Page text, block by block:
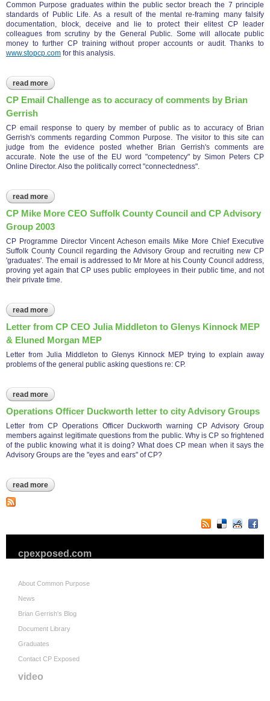
Common Purpose graduates within the public sector breach the 7 principle
standards of Public Life. As a result of the mental re-framing many falsify
documentation, block, deceive and lie to protect their elitest CP leader
colleagues from scrutiny by the General Public. Some will allocate public
money to further CP training without proper accounts or audit. Thanks to
www.stopcp.com for this analysis.
read more about common purpose breaches the 7 standards of public life
CP Email Challenge as to accuracy of comments by Brian
Gerrish
CP email response to query by member of public as to accuracy of Brian
Gerrish's comments regarding Common Purpose. The visitor to this site can
judge from the evidence posted whether Brian Gerrish's comments are
accurate. Note the use of the EU word "competency" by Simon Peters CP
Online Director. Also the politically correct "connectedness".
read more about cp email challenge as to accuracy of comments by brian
gerrish
CP Mike More CEO Suffolk County Council and CP Advisory
Group 2003
CP Programme Director Vincent Acheson emails Mike More Chief Executive
Suffolk County Council regarding the Advisory Group and recruiting new CP
'graduates'. The email is addressed to Mr More at his County Council address,
proving yet again that CP uses public employees in their public time, and not
their private time.
read more about cp mike more ceo suffolk county council and cp
advisory group 2003
Letter from CP CEO Julia Middleton to Glenys Kinnock MEP
& Eluned Morgan MEP
Letter from Julia Middleton to Glenys Kinnock MEP trying to explain away
problems of the general public asking questions re: CP.
read more about letter from cp ceo julia middleton to glenys kinnock mep
& eluned morgan mep
Operations Officer Duckworth letter to city Advisory Groups
Letter from CP Operations Officer Duckworth warning CP Advisory Group
members against legitimate questions from the public. Why is CP so frightened
of the public knowing what it is doing? What does CP mean when it says the
Advisory Groups are the "eyes and ears" of CP?
read more about operations officer duckworth letter to city advisory
groups
cpexposed.com
About Common Purpose
News
Brian Gerrish's Blog
Document Library
Graduates
Contact CP Exposed
video